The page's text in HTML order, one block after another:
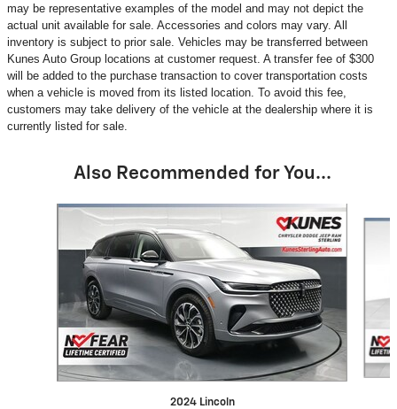
may be representative examples of the model and may not depict the
actual unit available for sale. Accessories and colors may vary. All
inventory is subject to prior sale. Vehicles may be transferred between
Kunes Auto Group locations at customer request. A transfer fee of $300
will be added to the purchase transaction to cover transportation costs
when a vehicle is moved from its listed location. To avoid this fee,
customers may take delivery of the vehicle at the dealership where it is
currently listed for sale.
Also Recommended for You...
Slide 1 of 6
2024 Lincoln